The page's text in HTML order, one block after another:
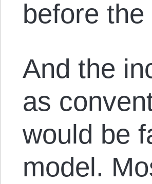
before
And the
as
would be
model.